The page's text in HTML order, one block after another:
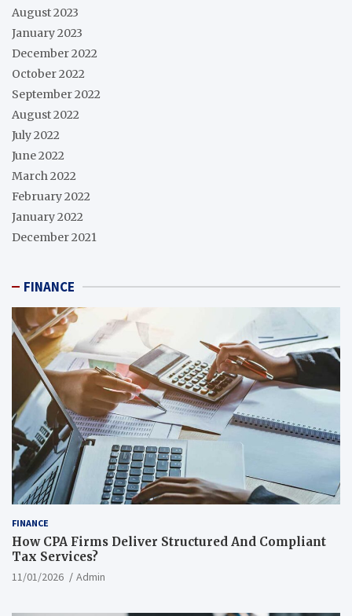
August 2023
January 2023
December 2022
October 2022
September 2022
August 2022
July 2022
June 2022
March 2022
February 2022
January 2022
December 2021
FINANCE
FINANCE
How CPA Firms Deliver Structured And Compliant
Tax Services?
11/01/2026 Admin